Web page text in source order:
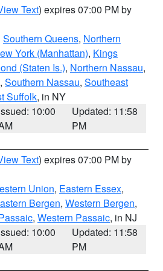
Text) expires 07:00 PM by
Southern Queens, Northern
York (Manhattan), Kings
(Staten Is.), Northern Nassau,
, Southern Nassau, Southeast
Suffolk, in NY
10:00
Updated: 11:58
PM
Text) expires 07:00 PM by
Union, Eastern Essex,
Bergen, Western Bergen,
, Western Passaic, in NJ
10:00
Updated: 11:58
PM